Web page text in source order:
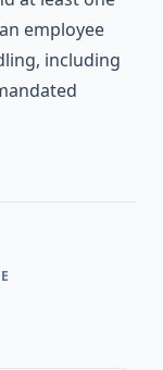
employee
including